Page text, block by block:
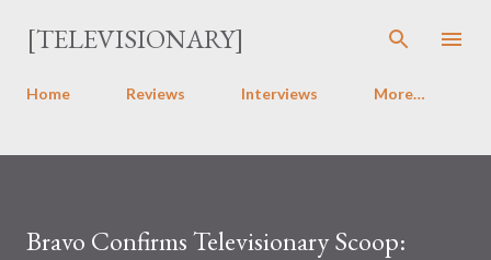
Skip to main content
[TELEVISIONARY]
Home Reviews Interviews More…
Bravo Confirms Televisionary Scoop: